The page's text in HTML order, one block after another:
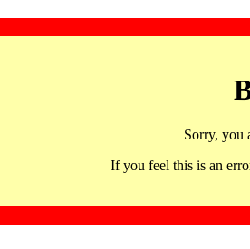
Sorry, you
If you feel this is an